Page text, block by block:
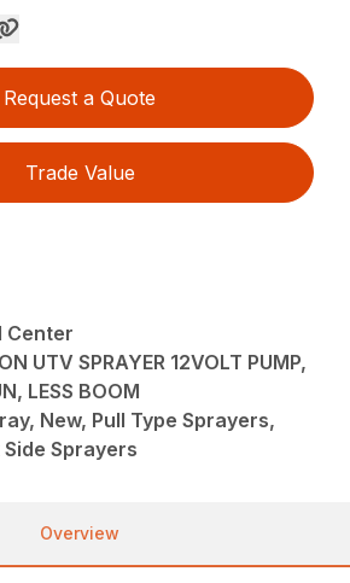
Request a Quote
Trade Value
Center
UTV SPRAYER 12VOLT PUMP,
LESS BOOM
New, Pull Type Sprayers,
Side Sprayers
Overview